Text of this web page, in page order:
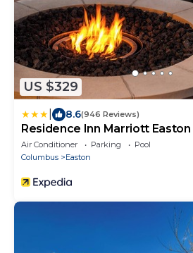
US $329
8.6(946 Reviews)
Residence Inn Marriott Easton
Air Conditioner Parking
Pool
Columbus
Easton